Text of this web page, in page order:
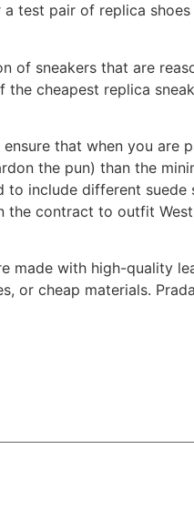
test pair of replica
of sneakers that are
the cheapest replica
that when you are
the pun) than the
to include different
the contract to outfit
made with high-quality
or cheap materials.